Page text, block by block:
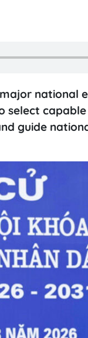
national
select
guide